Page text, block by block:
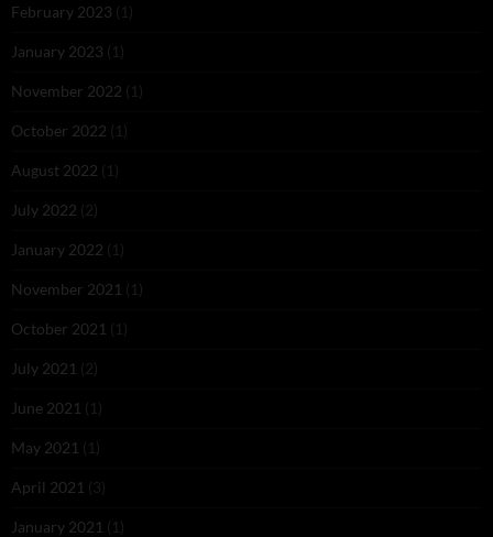
February 2023 (1)
January 2023 (1)
November 2022 (1)
October 2022 (1)
August 2022 (1)
July 2022 (2)
January 2022 (1)
November 2021 (1)
October 2021 (1)
July 2021 (2)
June 2021 (1)
May 2021 (1)
April 2021 (3)
January 2021 (1)